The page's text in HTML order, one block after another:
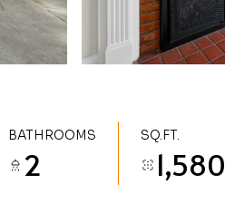
BATHROOMS
2
SQ.FT.
1,580